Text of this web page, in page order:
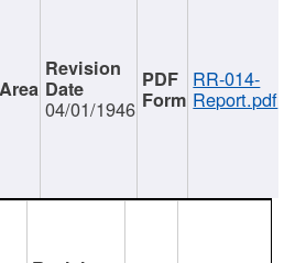
04/01/1946
RR-014-
Report.pdf